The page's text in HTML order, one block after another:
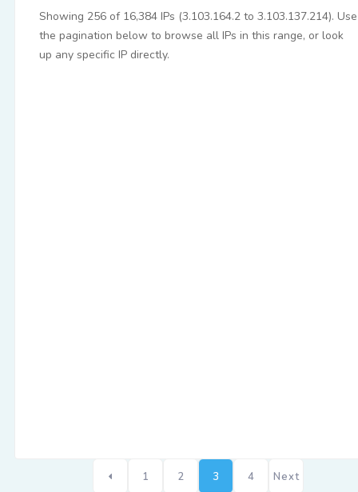
Showing 256 of 16,384 IPs (3.103.164.2 to 3.103.137.214). Use
the pagination below to browse all IPs in this range, or look
up any specific IP directly.
1 2 3 4 Next